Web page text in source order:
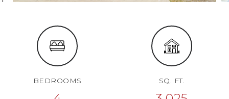
BEDROOMS SQ. FT.